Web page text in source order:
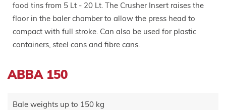
food tins from 5 Lt - 20 Lt. The Crusher Insert raises the
floor in the baler chamber to allow the press head to
compact with full stroke. Can also be used for plastic
containers, steel cans and fibre cans.
ABBA 150
Bale weights up to 150 kg